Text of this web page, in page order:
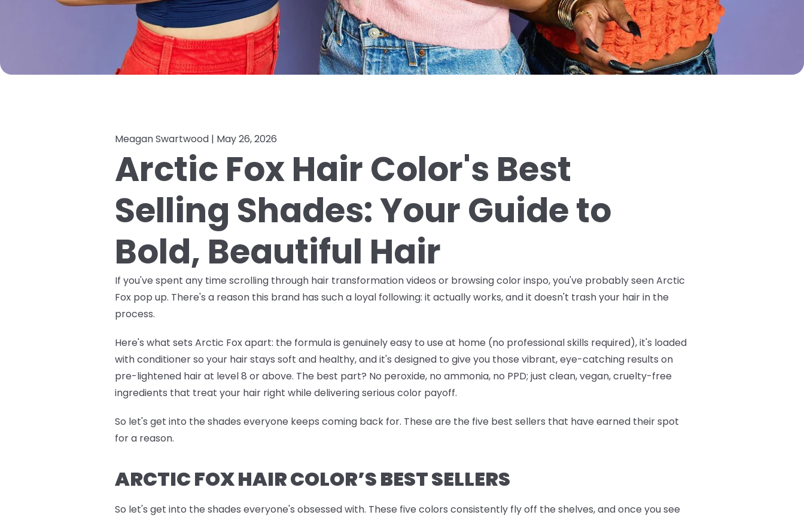
Meagan Swartwood | May 26, 2026
Arctic Fox Hair Color's Best
Selling Shades: Your Guide to
Bold, Beautiful Hair
If you've spent any time scrolling through hair transformation videos or browsing color inspo, you've probably seen Arctic
Fox pop up. There's a reason this brand has such a loyal following: it actually works, and it doesn't trash your hair in the
process.
Here's what sets Arctic Fox apart: the formula is genuinely easy to use at home (no professional skills required), it's loaded
with conditioner so your hair stays soft and healthy, and it's designed to give you those vibrant, eye-catching results on
pre-lightened hair at level 8 or above. The best part? No peroxide, no ammonia, no PPD; just clean, vegan, cruelty-free
ingredients that treat your hair right while delivering serious color payoff.
So let's get into the shades everyone keeps coming back for. These are the five best sellers that have earned their spot
for a reason.
ARCTIC FOX HAIR COLOR’S BEST SELLERS
So let's get into the shades everyone's obsessed with. These five colors consistently fly off the shelves, and once you see